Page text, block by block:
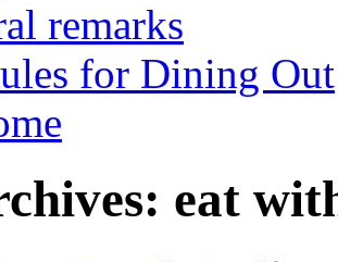
remarks
for Dining Out
eat